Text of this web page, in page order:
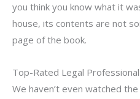
you think you know what it
house, its contents are not
page of the book.
Top-Rated Legal
We haven’t even watched